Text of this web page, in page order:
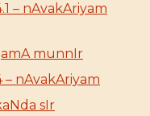
– nAvakAriyam
munnIr
nAvakAriyam
sIr